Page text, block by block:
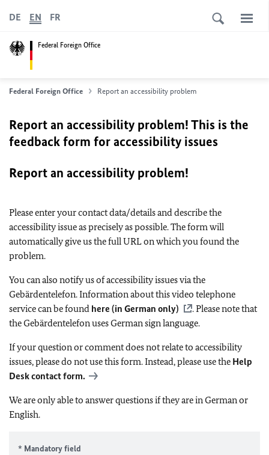
Federal Foreign Office
DE EN FR
Federal Foreign Office Report an accessibility problem
Report an accessibility problem! This is the
feedback form for accessibility issues
Report an accessibility problem!
Please enter your contact data/details and describe the
accessibility issue as precisely as possible. The form will
automatically give us the full URL on which you found the
problem.
You can also notify us of accessibility issues via the
Gebärdentelefon. Information about this video telephone
service can be found here (in German only)
. Please note that
the Gebärdentelefon uses German sign language.
If your question or comment does not relate to accessibility
issues, please do not use this form. Instead, please use the Help
Desk contact form.
We are only able to answer questions if they are in German or
English.
* Mandatory field